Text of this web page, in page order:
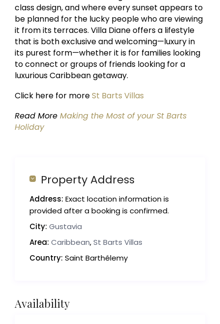
class design, and where every sunset appears to
be planned for the lucky people who are viewing
it from its terraces. Villa Diane offers a lifestyle
that is both exclusive and welcoming—luxury in
its purest form—whether it is for families looking
to connect or groups of friends looking for a
luxurious Caribbean getaway.
Click here for moreSt Barts Villas
Read MoreMaking the Most of your St Barts
Holiday
Property Address
Address: Exact location information is
provided after a booking is confirmed.
City: Gustavia
Area: Caribbean,St Barts Villas
Country: Saint Barthélemy
Availability